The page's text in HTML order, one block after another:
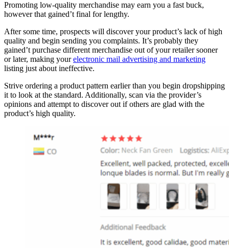
Promoting low-quality merchandise may earn you a fast buck,
however that gained’t final for lengthy.
After some time, prospects will discover your product’s lack of high
quality and begin sending you complaints. It’s probably they
gained’t purchase different merchandise out of your retailer sooner
or later, making yourelectronic mail advertising and marketing
listing just about ineffective.
Strive ordering a product pattern earlier than you begin dropshipping
it to look at the standard. Additionally, scan via the provider’s
opinions and attempt to discover out if others are glad with the
product’s high quality.